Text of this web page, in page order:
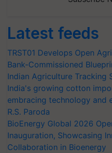
Latest feeds
TRST01 Develops Open
Bank-Commissioned
Indian Agriculture Tracking
India's growing cotton
embracing technology and
R.S. Paroda
BioEnergy Global 2026
Inauguration, Showcasing
Collaboration in Bioenergy